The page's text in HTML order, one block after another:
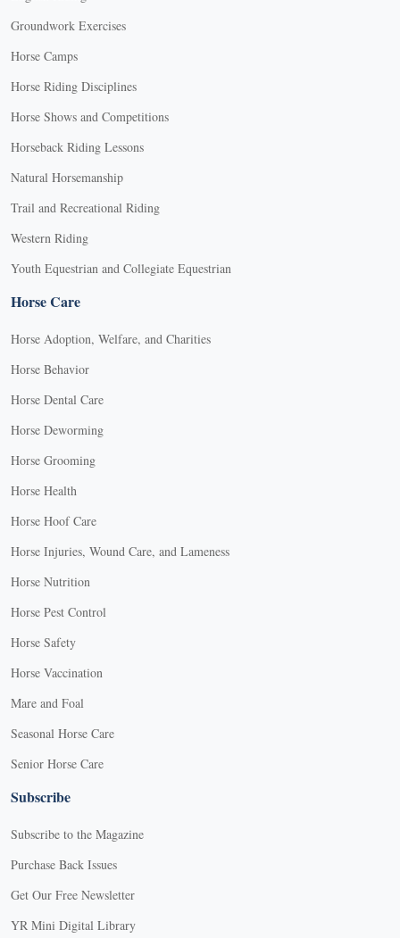
Groundwork Exercises
Horse Camps
Horse Riding Disciplines
Horse Shows and Competitions
Horseback Riding Lessons
Natural Horsemanship
Trail and Recreational Riding
Western Riding
Youth Equestrian and Collegiate Equestrian
Horse Care
Horse Adoption, Welfare, and Charities
Horse Behavior
Horse Dental Care
Horse Deworming
Horse Grooming
Horse Health
Horse Hoof Care
Horse Injuries, Wound Care, and Lameness
Horse Nutrition
Horse Pest Control
Horse Safety
Horse Vaccination
Mare and Foal
Seasonal Horse Care
Senior Horse Care
Subscribe
Subscribe to the Magazine
Purchase Back Issues
Get Our Free Newsletter
YR Mini Digital Library